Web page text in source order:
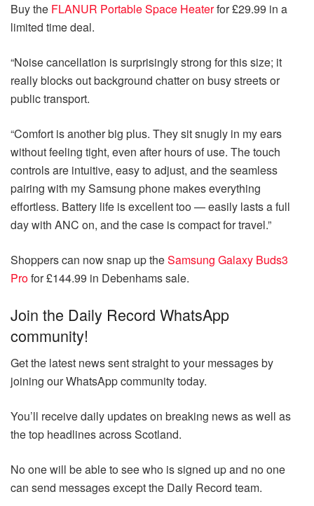
Buy the FLANUR Portable Space Heaterfor £29.99 in a
limited time deal.
“Noise cancellation is surprisingly strong for this size; it
really blocks out background chatter on busy streets or
public transport.
“Comfort is another big plus. They sit snugly in my ears
without feeling tight, even after hours of use. The touch
controls are intuitive, easy to adjust, and the seamless
pairing with my Samsung phone makes everything
effortless. Battery life is excellent too — easily lasts a full
day with ANC on, and the case is compact for travel.”
Shoppers can now snap up theSamsung Galaxy Buds3
Profor £144.99 in Debenhams sale.
Join the Daily Record WhatsApp
community!
Get the latest news sent straight to your messages by
joining our WhatsApp community today.
You’ll receive daily updates on breaking news as well as
the top headlines across Scotland.
No one will be able to see who is signed up and no one
can send messages except the Daily Record team.